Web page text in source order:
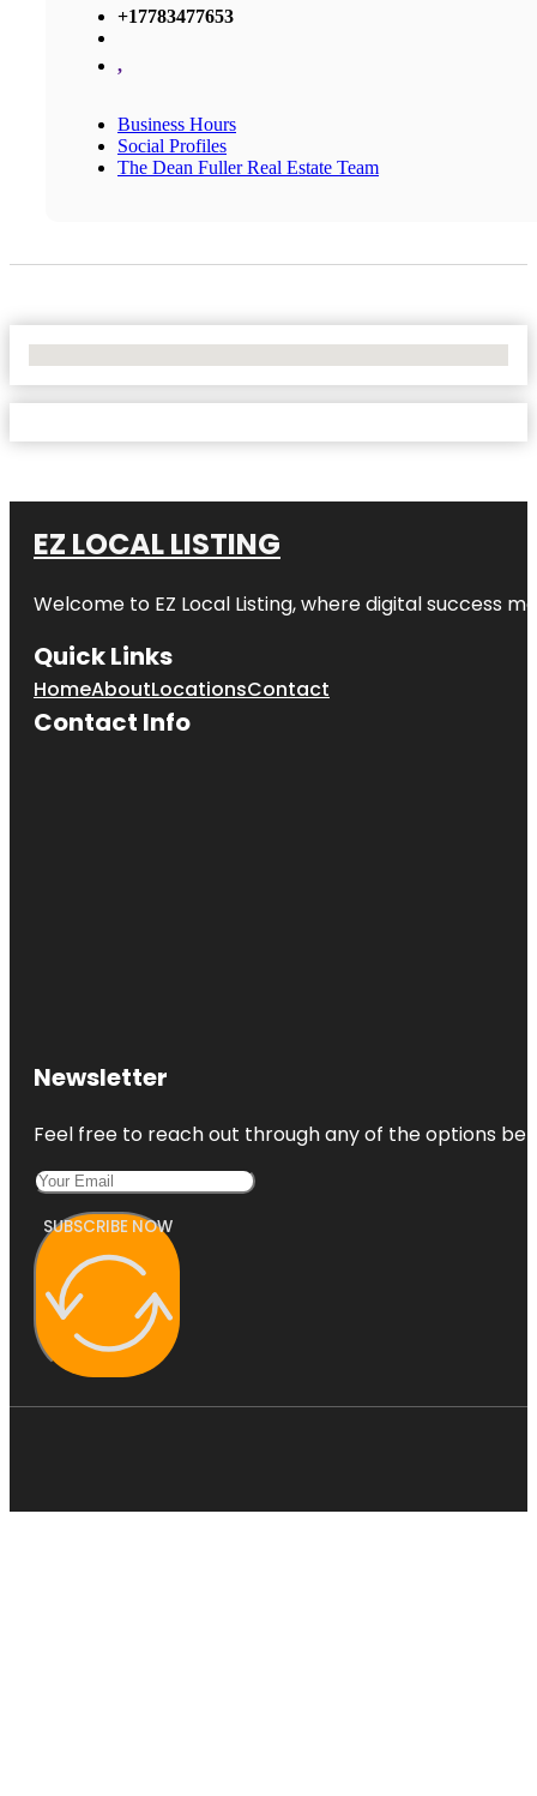
+17783477653
,
Business Hours
Social Profiles
The Dean Fuller Real Estate Team
EZ LOCAL LISTING
Welcome to EZ Local Listing, where digital success
Quick Links
HomeAboutLocationsContact
Contact Info
Newsletter
Feel free to reach out through any of the options
SUBSCRIBE NOW